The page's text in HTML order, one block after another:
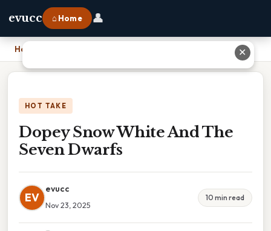
evucc ⌂ Home 👤
Home
HOT TAKE
Dopey Snow White And The
Seven Dwarfs
EV
evucc
Nov 23, 2025
10 min read
✕